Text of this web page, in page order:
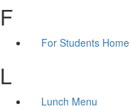
F
For Students Home
L
Lunch Menu